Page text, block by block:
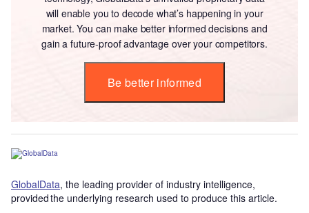
will enable you to decode what’s happening in your
market. You can make better informed decisions and
gain a future-proof advantage over your competitors.
Be better informed
GlobalData, the leading provider of industry intelligence,
provided the underlying research used to produce this article.